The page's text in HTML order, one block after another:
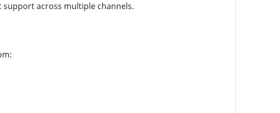
across multiple channels.